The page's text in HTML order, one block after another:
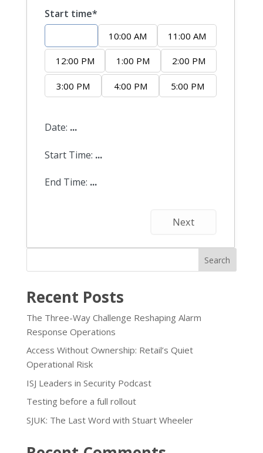
Start time*
10:00 AM 11:00 AM
12:00 PM 1:00 PM 2:00 PM
3:00 PM 4:00 PM 5:00 PM
Date: ...
Start Time: ...
End Time: ...
Next
Search
Recent Posts
The Three-Way Challenge Reshaping Alarm
Response Operations
Access Without Ownership: Retail’s Quiet
Operational Risk
ISJ Leaders in Security Podcast
Testing before a full rollout
SJUK: The Last Word with Stuart Wheeler